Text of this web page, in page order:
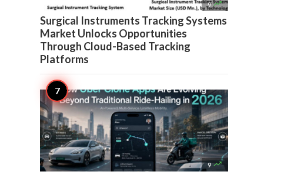
9 
Surgical Instruments Tracking Systems
Market Unlocks Opportunities
Through Cloud-Based Tracking
Platforms
9 